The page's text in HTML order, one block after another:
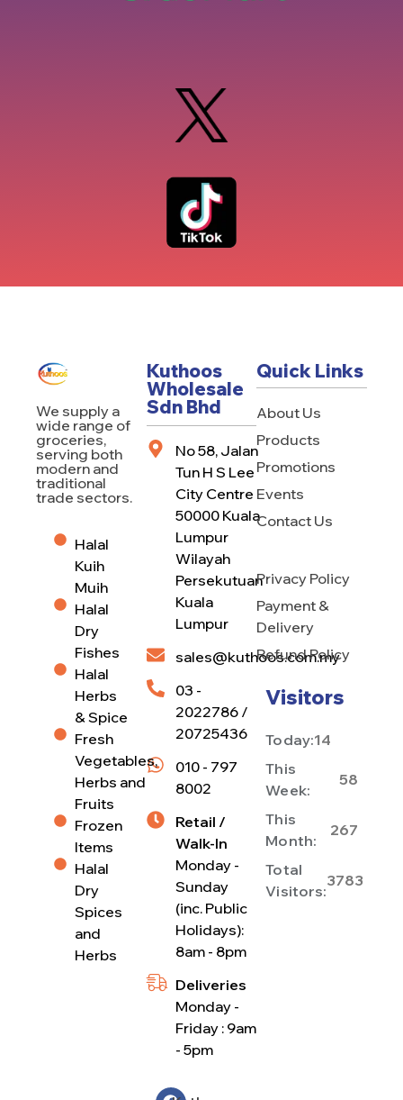
Kuthoos
Wholesale
Sdn Bhd
No 58, Jalan
Tun H S Lee
City Centre
50000 Kuala
Lumpur
Wilayah
Persekutuan
Kuala
Lumpur
sales@kuthoos.com.my
03 -
2022786 /
20725436
010 - 797
8002
Retail /
Walk-In
Monday -
Sunday
(inc. Public
Holidays):
8am - 8pm
Deliveries
Monday -
Friday : 9am
- 5pm
Quick Links
About Us
Products
Promotions
Events
Contact Us
Privacy Policy
Payment &
Delivery
Refund Policy
Visitors
Today:14
This
Week:
58
This
Month:
267
Total
Visitors:
3783
We supply a
wide range of
groceries,
serving both
modern and
traditional
trade sectors.
Halal
Kuih
Muih
Halal
Dry
Fishes
Halal
Herbs
& Spice
Fresh
Vegetables,
Herbs and
Fruits
Frozen
Items
Halal
Dry
Spices
and
Herbs